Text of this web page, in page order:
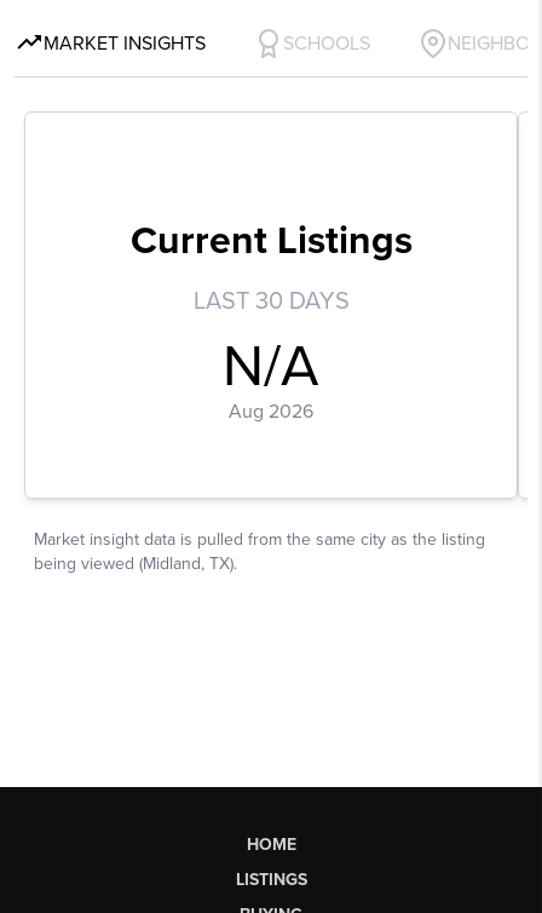
HOME
LISTINGS